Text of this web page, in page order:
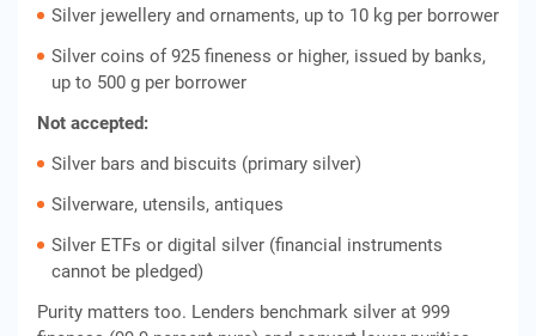
Silver jewellery and ornaments, up to 10 kg per borrower
Silver coins of 925 fineness or higher, issued by banks,
up to 500 g per borrower
Not accepted:
Silver bars and biscuits (primary silver)
Silverware, utensils, antiques
Silver ETFs or digital silver (financial instruments
cannot be pledged)
Purity matters too. Lenders benchmark silver at 999